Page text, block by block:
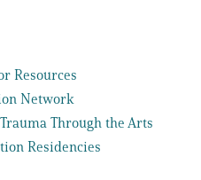
Resources
Network
Through the Arts
Residencies